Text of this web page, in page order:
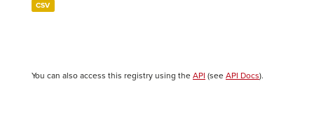
CSV
You can also access this registry using the API (see API Docs).